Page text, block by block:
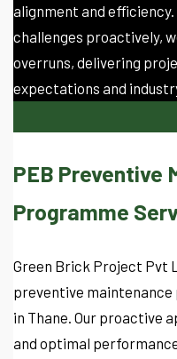
alignment and
challenges proactively,
overruns, delivering
expectations and
PEB Preventive
Programme
Green Brick Project Pvt
preventive
in Thane. Our proactive
and optimal